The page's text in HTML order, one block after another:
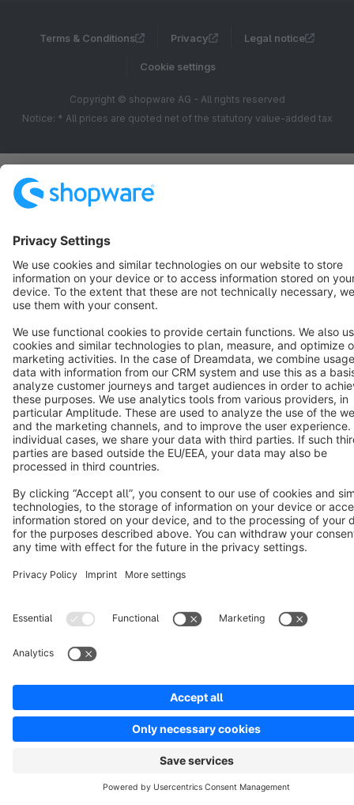
Terms & Conditions Privacy Legal notice
Cookie settings
Copyright © shopware AG - All rights reserved
Notice: * All prices are quoted net of the statutory value-added tax